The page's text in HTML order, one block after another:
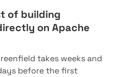
of building
on Apache
takes weeks and
before the first